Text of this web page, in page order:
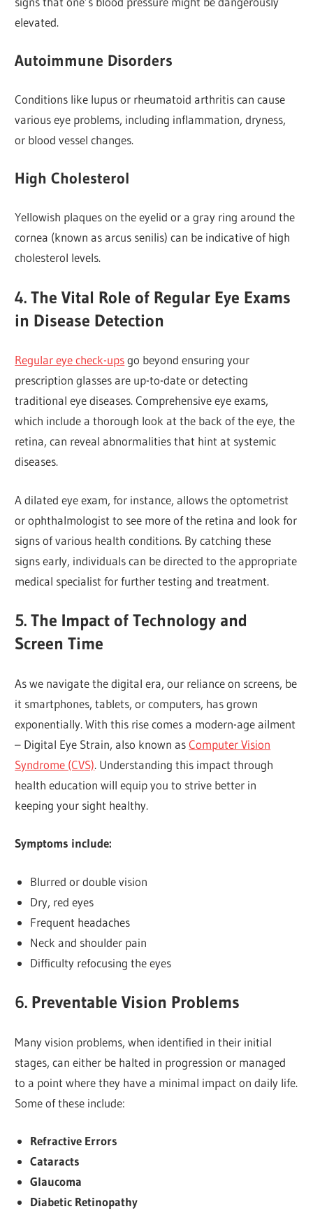
elevated.
Autoimmune Disorders
Conditions like lupus or rheumatoid arthritis can cause
various eye problems, including inflammation, dryness,
or blood vessel changes.
High Cholesterol
Yellowish plaques on the eyelid or a gray ring around the
cornea (known as arcus senilis) can be indicative of high
cholesterol levels.
4. The Vital Role of Regular Eye Exams
in Disease Detection
Regular eye check-upsgo beyond ensuring your
prescription glasses are up-to-date or detecting
traditional eye diseases. Comprehensive eye exams,
which include a thorough look at the back of the eye, the
retina, can reveal abnormalities that hint at systemic
diseases.
A dilated eye exam, for instance, allows the optometrist
or ophthalmologist to see more of the retina and look for
signs of various health conditions. By catching these
signs early, individuals can be directed to the appropriate
medical specialist for further testing and treatment.
5. The Impact of Technology and
Screen Time
As we navigate the digital era, our reliance on screens, be
it smartphones, tablets, or computers, has grown
exponentially. With this rise comes a modern-age ailment
– Digital Eye Strain, also known asComputer Vision
Syndrome (CVS). Understanding this impact through
health education will equip you to strive better in
keeping your sight healthy.
Symptoms include:
Blurred or double vision
Dry, red eyes
Frequent headaches
Neck and shoulder pain
Difficulty refocusing the eyes
6. Preventable Vision Problems
Many vision problems, when identified in their initial
stages, can either be halted in progression or managed
to a point where they have a minimal impact on daily life.
Some of these include:
Refractive Errors
Cataracts
Glaucoma
Diabetic Retinopathy